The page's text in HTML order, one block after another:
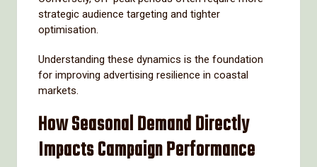
strategic audience targeting and tighter
optimisation.
Understanding these dynamics is the foundation
for improving advertising resilience in coastal
markets.
How Seasonal Demand Directly
Impacts Campaign Performance